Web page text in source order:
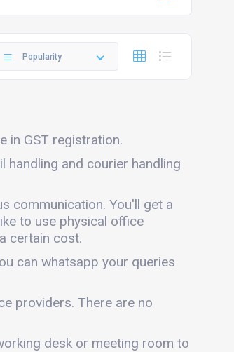
Popularity
in GST registration.
handling and courier handling
communication. You'll get a
to use physical office
certain cost.
can whatsapp your queries
providers. There are no
desk or meeting room to